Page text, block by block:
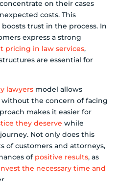
on their cases
costs. This
trust in the process. In
express a strong
pricing in law services,
are essential for
lawyers model allows
the concern of facing
makes it easier for
they deserve while
Not only does this
of customers and attorneys,
of positive results, as
the necessary time and